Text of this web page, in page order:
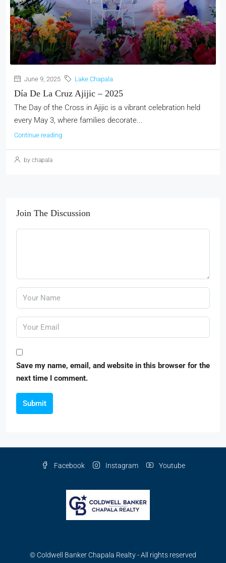
June 9, 2025 Lake Chapala
Día De La Cruz Ajijic – 2025
The Day of the Cross in Ajijic is a vibrant celebration held
every May 3, where families decorate...
Continue reading
by chapala
Join The Discussion
Save my name, email, and website in this browser for the
next time I comment.
Submit
Facebook Instagram Youtube
© Coldwell Banker Chapala Realty - All rights reserved